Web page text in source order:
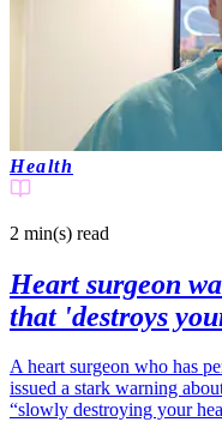
Health
2 min(s) read
Heart surgeon
that 'destroys
A heart surgeon who has
issued a stark warning
“slowly destroying your